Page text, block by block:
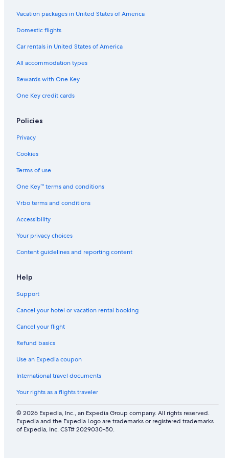
h
n
l
k
n
h
y
I
H
G
B
d
a
n
l
a
h
a
i
k
n
t
H
r
u
p
Vacation packages in United States of America
Domestic flights
Car rentals in United States of America
All accommodation types
Rewards with One Key
One Key credit cards
Policies
Privacy
Cookies
Terms of use
One Key™ terms and conditions
Vrbo terms and conditions
Accessibility
Your privacy choices
Content guidelines and reporting content
Help
Support
Cancel your hotel or vacation rental booking
Cancel your flight
Refund basics
Use an Expedia coupon
International travel documents
Your rights as a flights traveler
© 2026 Expedia, Inc., an Expedia Group company. All rights reserved.
Expedia and the Expedia Logo are trademarks or registered trademarks
of Expedia, Inc. CST# 2029030-50.